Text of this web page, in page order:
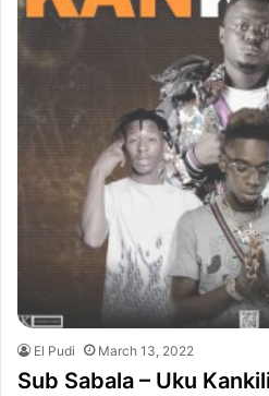
El Pudi March 13, 2022
Sub Sabala – Uku